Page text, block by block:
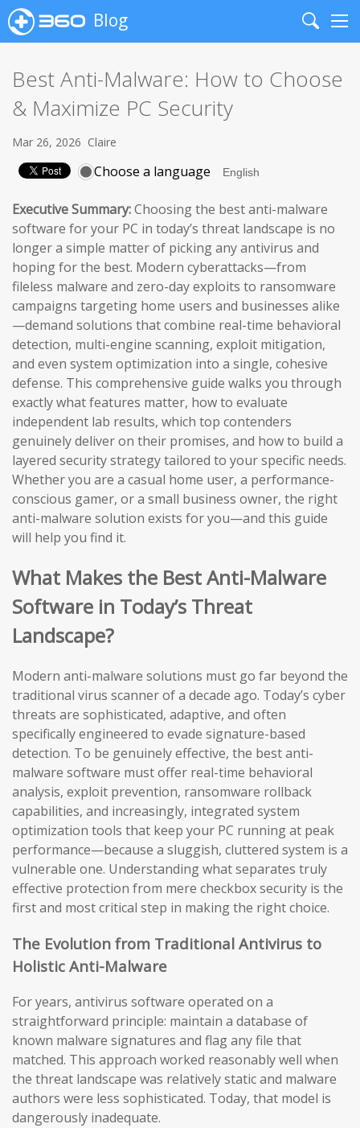
Blog
Search
Best Anti-Malware: How to Choose
& Maximize PC Security
Mar 26, 2026 Claire
Choose a language
Executive Summary:Choosing the best anti-malware
software for your PC in today’s threat landscape is no
longer a simple matter of picking any antivirus and
hoping for the best. Modern cyberattacks—from
fileless malware and zero-day exploits to ransomware
campaigns targeting home users and businesses alike
—demand solutions that combine real-time behavioral
detection, multi-engine scanning, exploit mitigation,
and even system optimization into a single, cohesive
defense. This comprehensive guide walks you through
exactly what features matter, how to evaluate
independent lab results, which top contenders
genuinely deliver on their promises, and how to build a
layered security strategy tailored to your specific needs.
Whether you are a casual home user, a performance-
conscious gamer, or a small business owner, the right
anti-malware solution exists for you—and this guide
will help you find it.
What Makes the Best Anti-Malware
Software in Today’s Threat
Landscape?
Modern anti-malware solutions must go far beyond the
traditional virus scanner of a decade ago. Today’s cyber
threats are sophisticated, adaptive, and often
specifically engineered to evade signature-based
detection. To be genuinely effective, the best anti-
malware software must offer real-time behavioral
analysis, exploit prevention, ransomware rollback
capabilities, and increasingly, integrated system
optimization tools that keep your PC running at peak
performance—because a sluggish, cluttered system is a
vulnerable one. Understanding what separates truly
effective protection from mere checkbox security is the
first and most critical step in making the right choice.
The Evolution from Traditional Antivirus to
Holistic Anti-Malware
For years, antivirus software operated on a
straightforward principle: maintain a database of
known malware signatures and flag any file that
matched. This approach worked reasonably well when
the threat landscape was relatively static and malware
authors were less sophisticated. Today, that model is
dangerously inadequate.